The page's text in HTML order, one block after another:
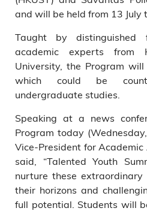
and will be held from 13 July
Taught by distinguished
academic experts from
University, the Program
which could be
undergraduate studies.
Speaking at a news
Program today
Vice-President for
said, “Talented Youth
nurture these
their horizons and
full potential. Students will